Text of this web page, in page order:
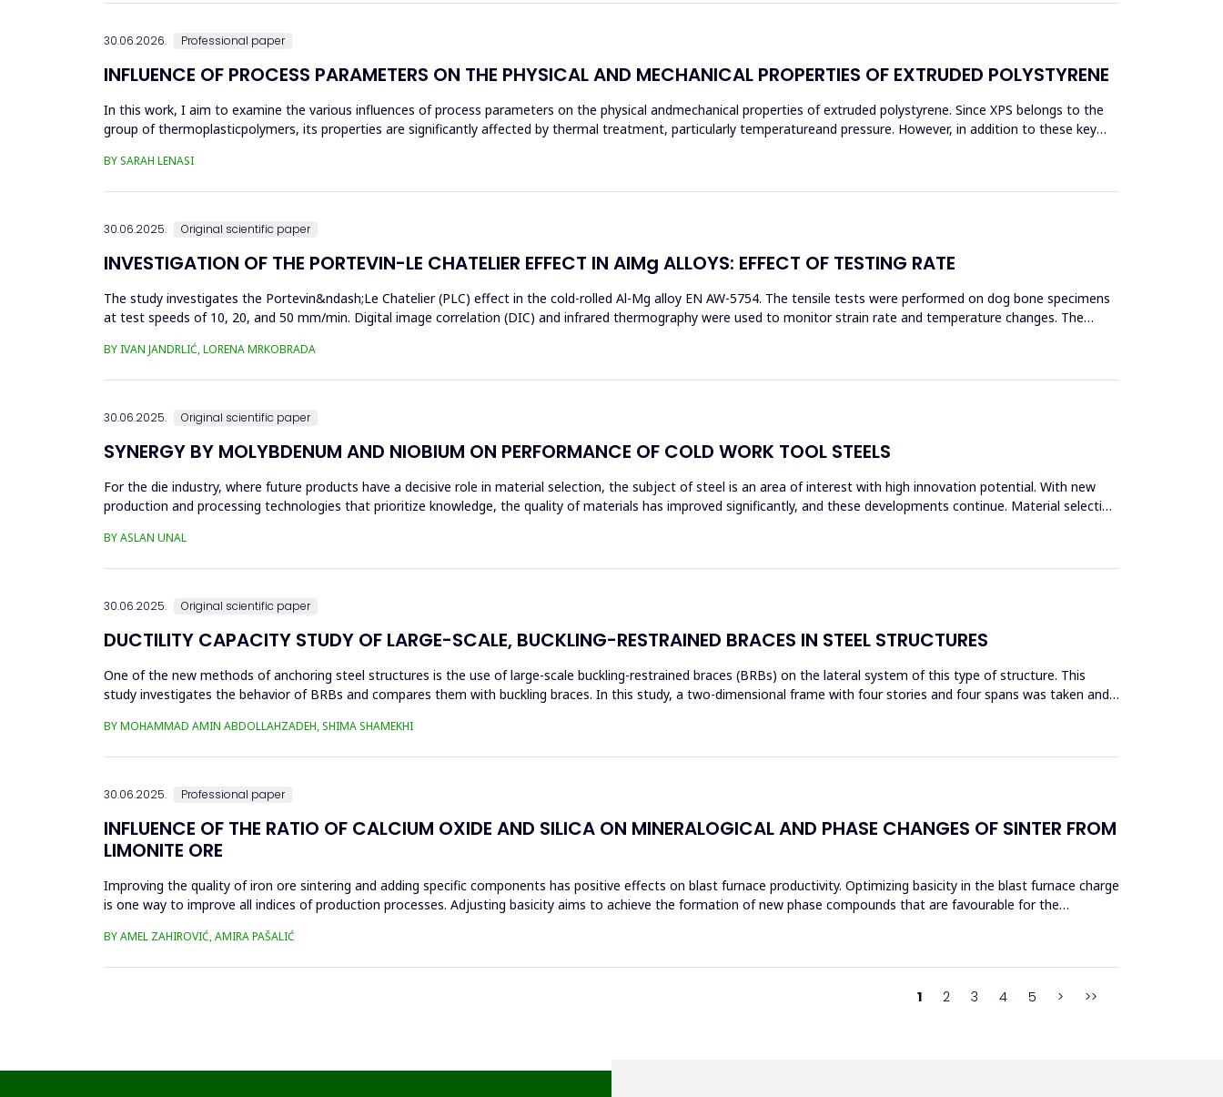
30.06.2026. Professional paper
INFLUENCE OF PROCESS PARAMETERS ON THE PHYSICAL AND MECHANICAL PROPERTIES OF EXTRUDED POLYSTYRENE
In this work, I aim to examine the various influences of process parameters on the physical andmechanical properties of extruded polystyrene. Since XPS belongs to the
group of thermoplasticpolymers, its properties are significantly affected by thermal treatment, particularly temperatureand pressure. However, in addition to these key
BY SARAH LENASI
30.06.2025. Original scientific paper
INVESTIGATION OF THE PORTEVIN-LE CHATELIER EFFECT IN AlMg ALLOYS: EFFECT OF TESTING RATE
The study investigates the Portevin&ndash;Le Chatelier (PLC) effect in the cold-rolled Al-Mg alloy EN AW-5754. The tensile tests were performed on dog bone specimens
at test speeds of 10, 20, and 50 mm/min. Digital image correlation (DIC) and infrared thermography were used to monitor strain rate and temperature changes. The
BY IVAN JANDRLIĆ, LORENA MRKOBRADA
30.06.2025. Original scientific paper
SYNERGY BY MOLYBDENUM AND NIOBIUM ON PERFORMANCE OF COLD WORK TOOL STEELS
For the die industry, where future products have a decisive role in material selection, the subject of steel is an area of interest with high innovation potential. With new
production and processing technologies that prioritize knowledge, the quality of materials has improved significantly, and these developments continue. Material selection
BY ASLAN UNAL
30.06.2025. Original scientific paper
DUCTILITY CAPACITY STUDY OF LARGE-SCALE, BUCKLING-RESTRAINED BRACES IN STEEL STRUCTURES
One of the new methods of anchoring steel structures is the use of large-scale buckling-restrained braces (BRBs) on the lateral system of this type of structure. This
study investigates the behavior of BRBs and compares them with buckling braces. In this study, a two-dimensional frame with four stories and four spans was taken and
BY MOHAMMAD AMIN ABDOLLAHZADEH, SHIMA SHAMEKHI
30.06.2025. Professional paper
INFLUENCE OF THE RATIO OF CALCIUM OXIDE AND SILICA ON MINERALOGICAL AND PHASE CHANGES OF SINTER FROM
LIMONITE ORE
Improving the quality of iron ore sintering and adding specific components has positive effects on blast furnace productivity. Optimizing basicity in the blast furnace charge
is one way to improve all indices of production processes. Adjusting basicity aims to achieve the formation of new phase compounds that are favourable for the
BY AMEL ZAHIROVIĆ, AMIRA PAŠALIĆ
1 2 3 4 5 > >>